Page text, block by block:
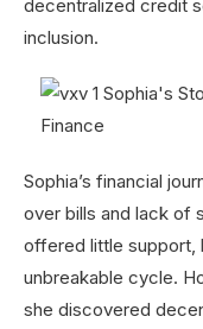
decentralized credit
inclusion.
Sophia’s financial
over bills and lack of
offered little support,
unbreakable cycle.
she discovered